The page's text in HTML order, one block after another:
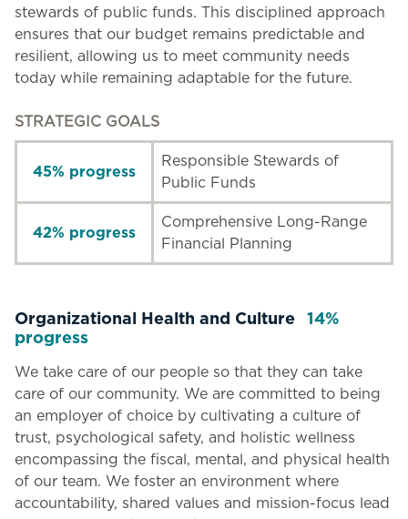
stewards of public funds. This disciplined approach
ensures that our budget remains predictable and
resilient, allowing us to meet community needs
today while remaining adaptable for the future.
STRATEGIC GOALS
45% progress
Responsible Stewards of
Public Funds
42% progress
Comprehensive Long-Range
Financial Planning
Organizational Health and Culture
14%
progress
We take care of our people so that they can take
care of our community. We are committed to being
an employer of choice by cultivating a culture of
trust, psychological safety, and holistic wellness
encompassing the fiscal, mental, and physical health
of our team. We foster an environment where
accountability, shared values and mission-focus lead